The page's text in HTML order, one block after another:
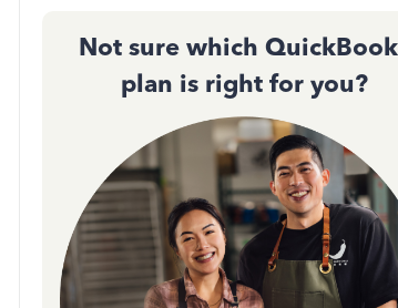
Not sure which
plan is right for you?